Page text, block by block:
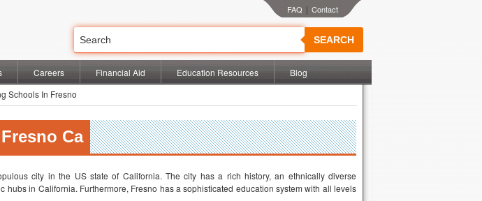
SEARCH
|
Careers Financial Aid Education Resources Blog
Schools In Fresno
Ca
city in the US state of California. The city has a rich history, an ethnically diverse
hubs in California. Furthermore, Fresno has a sophisticated education system with all levels